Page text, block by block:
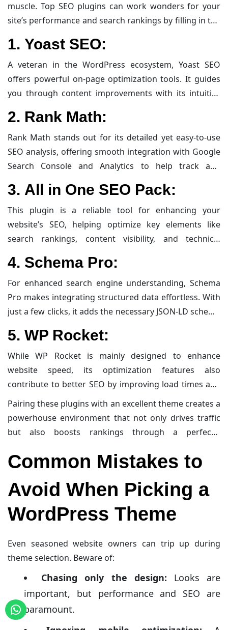
muscle. Top SEO plugins can work wonders for your
site’s performance and search rankings by filling in the
yet informative rundown:
1. Yoast SEO:
A veteran in the WordPress ecosystem, Yoast SEO
offers powerful on-page optimization tools. It guides
you through content improvements with its intuitive
and manages meta tags efficiently—all designed to
make your content more accessible and search
engine-friendly.
2. Rank Math:
Rank Math stands out for its detailed yet easy-to-use
SEO analysis, offering smooth integration with Google
Search Console and Analytics to help track and
content through multiple keyword suggestions,
advanced snippet previews, and built-in rich schema
support, making it a robust choice for both novices
and seasoned SEO enthusiasts.
3. All in One SEO Pack:
This plugin is a reliable tool for enhancing your
website’s SEO, helping optimize key elements like
search rankings, content visibility, and technical
automatically handling meta tags, generating XML
sitemaps for better indexing, and enhancing visibility
through social media integration. Its clean interface
and useful features allow even beginners to fine-tune
4. Schema Pro:
For enhanced search engine understanding, Schema
Pro makes integrating structured data effortless. With
just a few clicks, it adds the necessary JSON-LD schema
stands out via rich snippets and improved relevance in
search engine results.
5. WP Rocket:
While WP Rocket is mainly designed to enhance
website speed, its optimization features also
contribute to better SEO by improving load times and
overall performance. Its advanced caching
mechanisms, along with features like minification and
lazy loading, reduce page load times significantly,
Pairing these plugins with an excellent theme creates a
powerhouse environment that not only drives traffic
but also boosts rankings through a perfectly
Common Mistakes to
Avoid When Picking a
WordPress Theme
Even seasoned website owners can trip up during
theme selection. Beware of:
Chasing only the design: Looks are
important, but performance and SEO are
paramount.